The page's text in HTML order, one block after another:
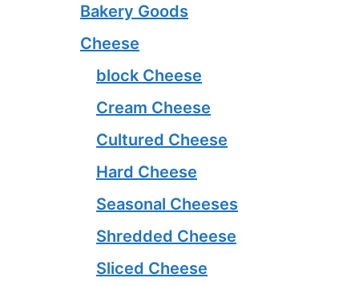
Bakery Goods
Cheese
block Cheese
Cream Cheese
Cultured Cheese
Hard Cheese
Seasonal Cheeses
Shredded Cheese
Sliced Cheese